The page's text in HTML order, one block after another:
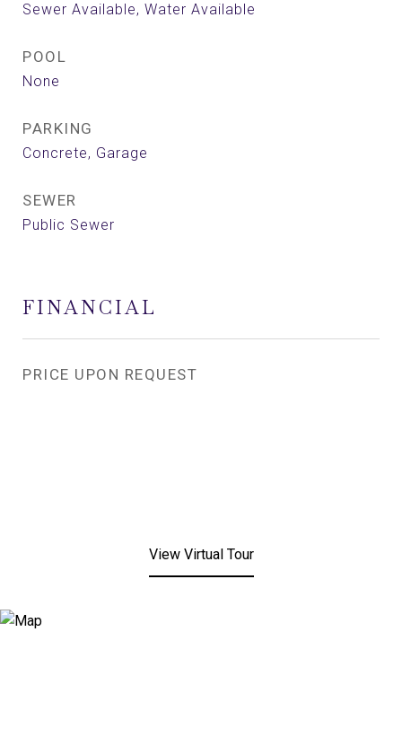
Sewer Available, Water Available
POOL
None
PARKING
Concrete, Garage
SEWER
Public Sewer
FINANCIAL
PRICE UPON REQUEST
View Virtual Tour